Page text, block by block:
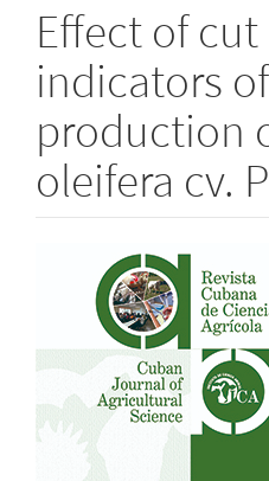
Effect of
indicators
production
oleifera cv.
Article
Sidebar